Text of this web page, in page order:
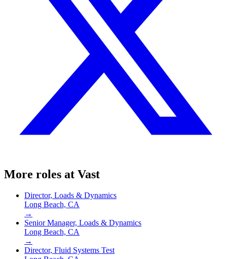
More roles at Vast
Director, Loads & Dynamics
Long Beach, CA
→
Senior Manager, Loads & Dynamics
Long Beach, CA
→
Director, Fluid Systems Test